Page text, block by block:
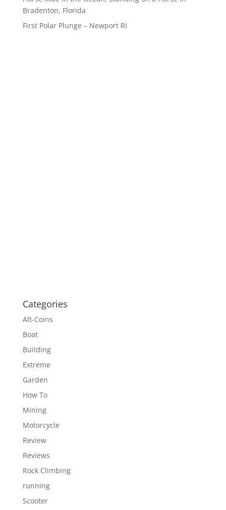
Bradenton, Florida
First Polar Plunge – Newport RI
Categories
Alt-Coins
Boat
Building
Extreme
Garden
How To
Mining
Motorcycle
Review
Reviews
Rock Climbing
running
Scooter